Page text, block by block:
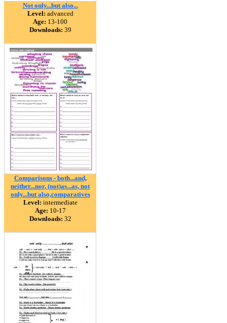
Not only...but also...
Level: advanced
Age: 13-100
Downloads: 39
Comparisons - both...and,
neither...nor, (not)as...as, not
only...but also,comparatives
Level: intermediate
Age: 10-17
Downloads: 32